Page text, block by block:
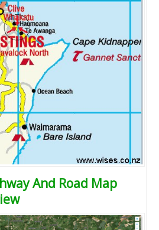
And Road Map